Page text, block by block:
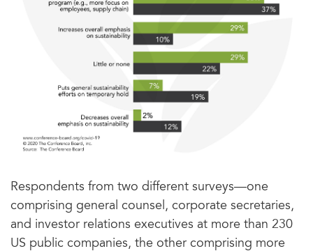
Respondents from two different surveys—one
comprising general counsel, corporate secretaries,
and investor relations executives at more than 230
US public companies, the other comprising more